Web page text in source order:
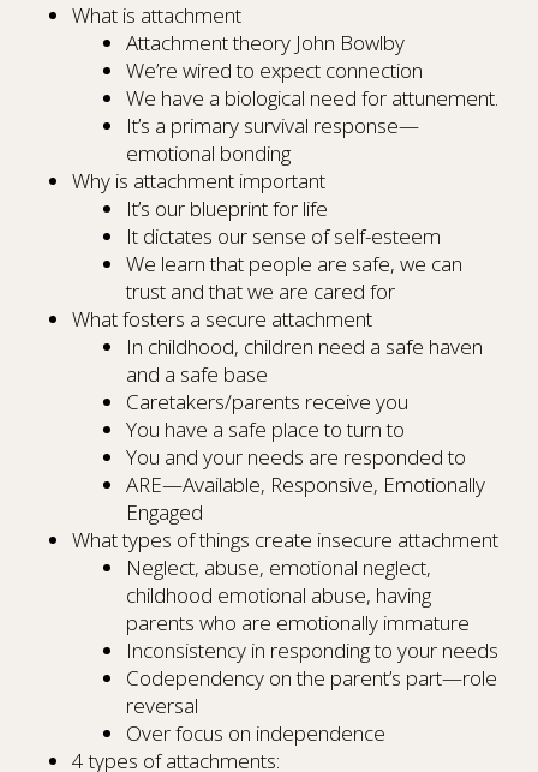
What is attachment
Attachment theory John Bowlby
We’re wired to expect connection
We have a biological need for attunement.
It’s a primary survival response—
emotional bonding
Why is attachment important
It’s our blueprint for life
It dictates our sense of self-esteem
We learn that people are safe, we can
trust and that we are cared for
What fosters a secure attachment
In childhood, children need a safe haven
and a safe base
Caretakers/parents receive you
You have a safe place to turn to
You and your needs are responded to
ARE—Available, Responsive, Emotionally
Engaged
What types of things create insecure attachment
Neglect, abuse, emotional neglect,
childhood emotional abuse, having
parents who are emotionally immature
Inconsistency in responding to your needs
Codependency on the parent’s part—role
reversal
Over focus on independence
4 types of attachments: